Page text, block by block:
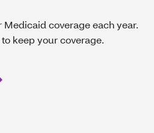
Medicaid coverage each year.
keep your coverage.